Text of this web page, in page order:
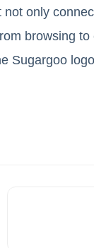
only
browsing
Sugargoo